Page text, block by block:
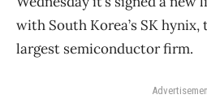
with South Korea’s SK
largest semiconductor firm.